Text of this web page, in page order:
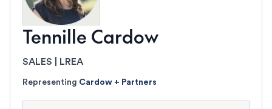
Tennille Cardow
SALES | LREA
Representing Cardow + Partners